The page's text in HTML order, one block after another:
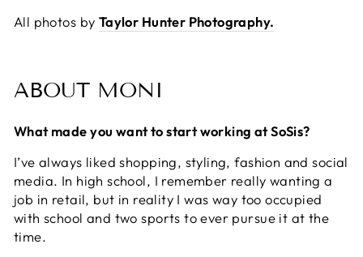
All photos by Taylor Hunter Photography.
ABOUT MONI
What made you want to start working at SoSis?
I’ve always liked shopping, styling, fashion and social
media. In high school, I remember really wanting a
job in retail, but in reality I was way too occupied
with school and two sports to ever pursue it at the
time.